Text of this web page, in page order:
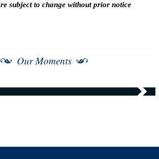
subject to change without prior notice
Our Moments